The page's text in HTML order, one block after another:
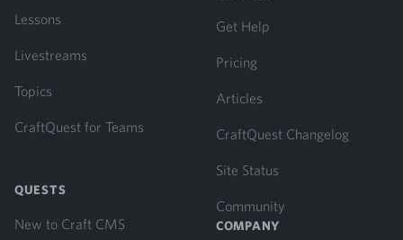
Lessons
Livestreams
Topics
CraftQuest for Teams
QUESTS
New to Craft CMS
Get Help
Pricing
Articles
CraftQuest Changelog
Site Status
Community
COMPANY